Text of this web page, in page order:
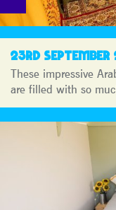
23RD
These impressive
are filled with so